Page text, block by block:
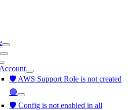
🛡️ AWS Support Role is not created
🟢
🛡️ Config is not enabled in all